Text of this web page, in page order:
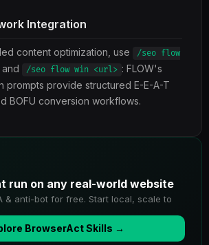
Integration
content optimization, use
/seo flow
and /seo flow win <url> : FLOW's
prompts provide structured E-E-A-T
BOFU conversion workflows.
run on any real-world website
& anti-bot for free. Start local, scale to
BrowserAct Skills →